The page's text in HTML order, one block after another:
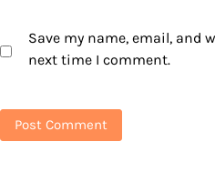
Save my name, email, and
next time I comment.